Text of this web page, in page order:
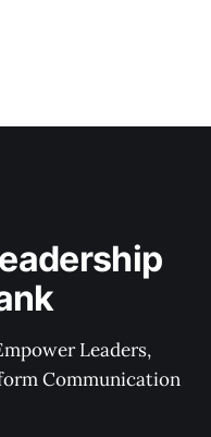
Leaders,
Communication